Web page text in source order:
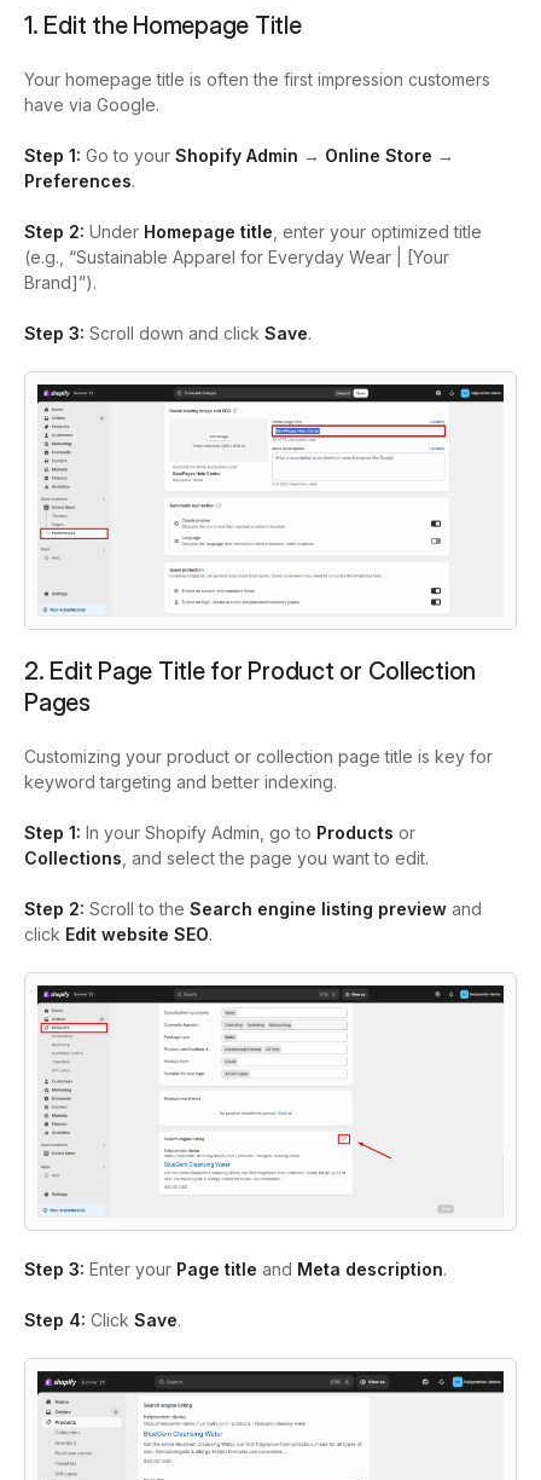
1. Edit the Homepage Title
Your homepage title is often the first impression customers
have via Google.
Step 1: Go to your Shopify Admin → Online Store →
Preferences.
Step 2: Under Homepage title , enter your optimized title
(e.g., “Sustainable Apparel for Everyday Wear | [Your
Brand]”).
Step 3: Scroll down and click Save.
2. Edit Page Title for Product or Collection
Pages
Customizing your product or collection page title is key for
keyword targeting and better indexing.
Step 1: In your Shopify Admin, go to Products or
Collections , and select the page you want to edit.
Step 2: Scroll to the Search engine listing preview and
click Edit website SEO.
Step 3: Enter your Page title and Meta description.
Step 4: Click Save.